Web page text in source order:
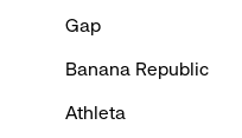
Gap
Banana Republic
Athleta